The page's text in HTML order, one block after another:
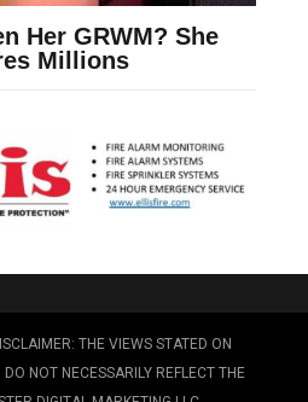
THE VIEWS STATED ON
NOT NECESSARILY REFLECT THE